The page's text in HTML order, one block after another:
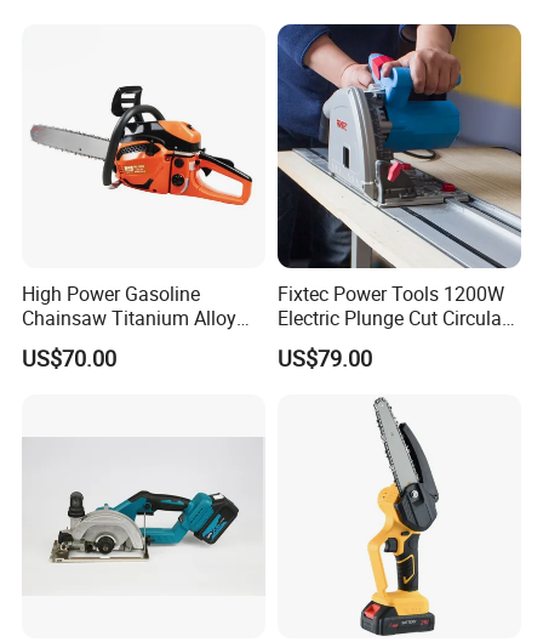
High Power Gasoline
Chainsaw Titanium Alloy
Guide Bar High Power
Logging Chainsaw
US$70.00
Fixtec Power Tools 1200W
Electric Plunge Cut Circular
Track Saw 165mm with
Guide Rail
US$79.00